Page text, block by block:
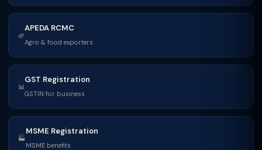
🌿
APEDA RCMC
Agro & food exporters
📊
GST Registration
GSTIN for business
🏭
MSME Registration
MSME benefits